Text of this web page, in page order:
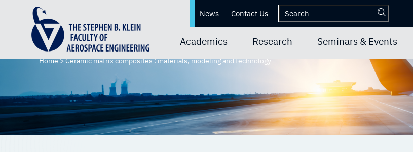
News Contact Us
Academics Research Seminars & Events
Home>Ceramic matrix composites : materials, modeling and technology